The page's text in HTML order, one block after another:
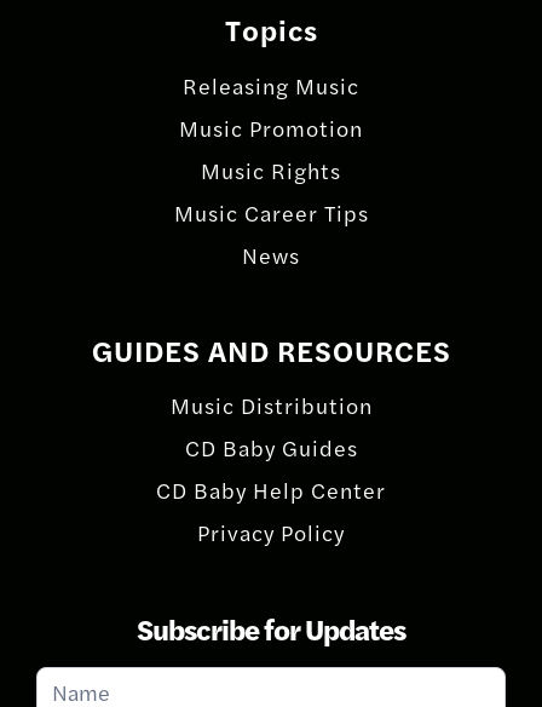
Topics
Releasing Music
Music Promotion
Music Rights
Music Career Tips
News
GUIDES AND RESOURCES
Music Distribution
CD Baby Guides
CD Baby Help Center
Privacy Policy
Subscribe for Updates
Subscribe